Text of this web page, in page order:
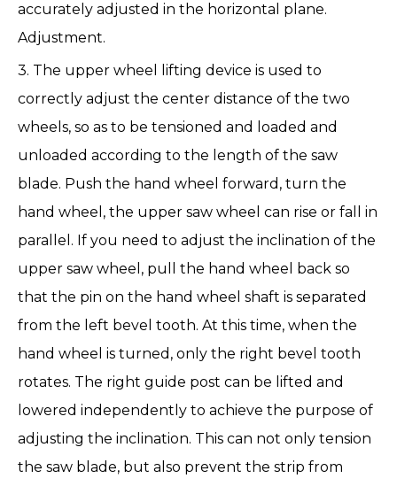
accurately adjusted in the horizontal plane.
Adjustment.
3. The upper wheel lifting device is used to
correctly adjust the center distance of the two
wheels, so as to be tensioned and loaded and
unloaded according to the length of the saw
blade. Push the hand wheel forward, turn the
hand wheel, the upper saw wheel can rise or fall in
parallel. If you need to adjust the inclination of the
upper saw wheel, pull the hand wheel back so
that the pin on the hand wheel shaft is separated
from the left bevel tooth. At this time, when the
hand wheel is turned, only the right bevel tooth
rotates. The right guide post can be lifted and
lowered independently to achieve the purpose of
adjusting the inclination. This can not only tension
the saw blade, but also prevent the strip from